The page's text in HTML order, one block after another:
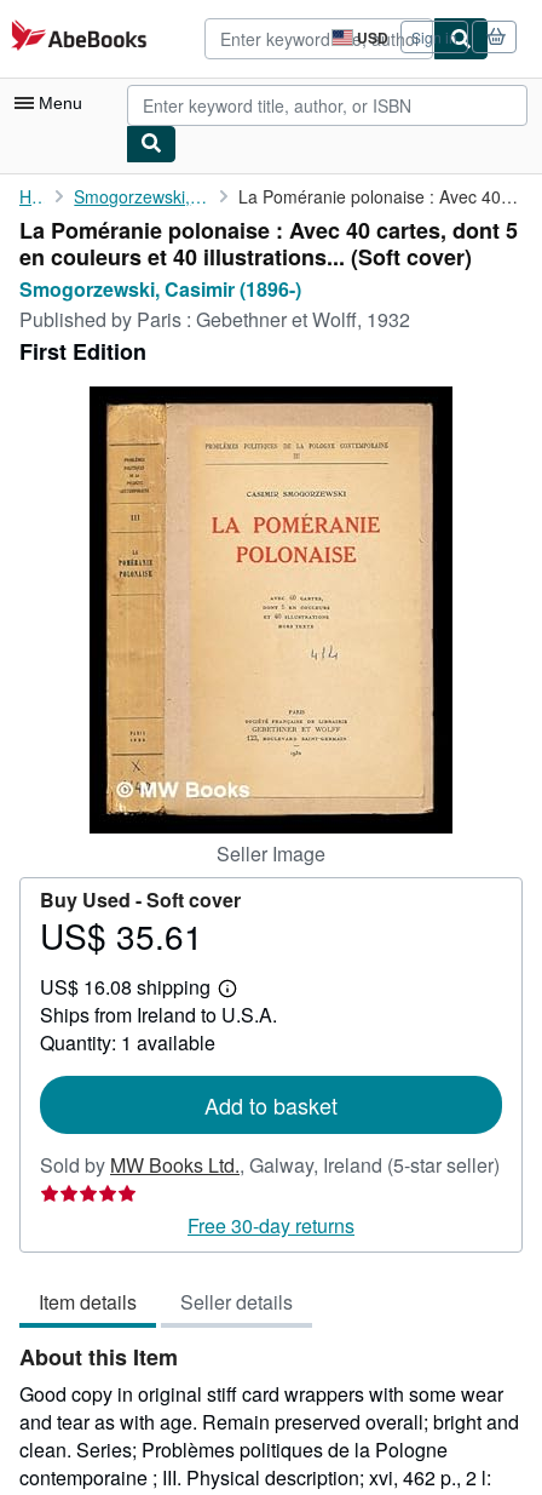
Skip to main content
AbeBooks.com USD
Site
shopping
preferences
Sign in
Menu
My Account
My Purchases
Sign Off
Advanced Search
Browse Collections
Rare Books
Art & Collectibles
Start Selling
Home Smogorzewski, Casimir (1896-) La Poméranie polonaise : Avec 40 cartes, dont 5 en couleurs et ...
La Poméranie polonaise : Avec 40 cartes, dont 5
en couleurs et 40 illustrations... (Soft cover)
Smogorzewski, Casimir (1896-)
Published by Paris : Gebethner et Wolff, 1932
First Edition
Seller Image
Buy Used -Soft cover
Price
35.61
US$ 35.61
US$ 16.08 shipping
Learn
more
Ships from Ireland to U.S.A.
Quantity: 1 available
Add to basket
Sold by MW Books Ltd., Galway, Ireland (5-star seller)
Seller
5
of
5
stars
Free 30-day returns
Item details Seller details
About this Item
Good copy in original stiff card wrappers with some wear
and tear as with age. Remain preserved overall; bright and
clean. Series; Problèmes politiques de la Pologne
contemporaine ; III. Physical description; xvi, 462 p., 2 l: